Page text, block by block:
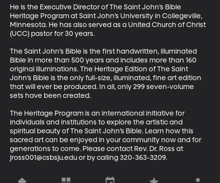
He is the Executive Director of The Saint John’s Bible
Heritage Program at Saint John’s University in Collegeville,
Minnesota. He has also served as a United Church of Christ
(UCC) pastor for 30 years.
The Saint John’s Bible is the first handwritten, illuminated
Bible in more than 500 years and includes more than 160
original illuminations. The Heritage Edition of The Saint
John’s Bible is the only full-size, illuminated, fine art edition
that will ever be produced. In all, only 299 seven-volume
sets have been created.
The Heritage Program is an international initiative for
individuals and institutions to explore the artistic and
spiritual beauty of The Saint John’s Bible. Learn how this
sacred art can be enjoyed in your community now and for
generations to come. Please contact Rev. Dr. Ross at
jross001@csbsju.edu or by calling 320-363-3209.